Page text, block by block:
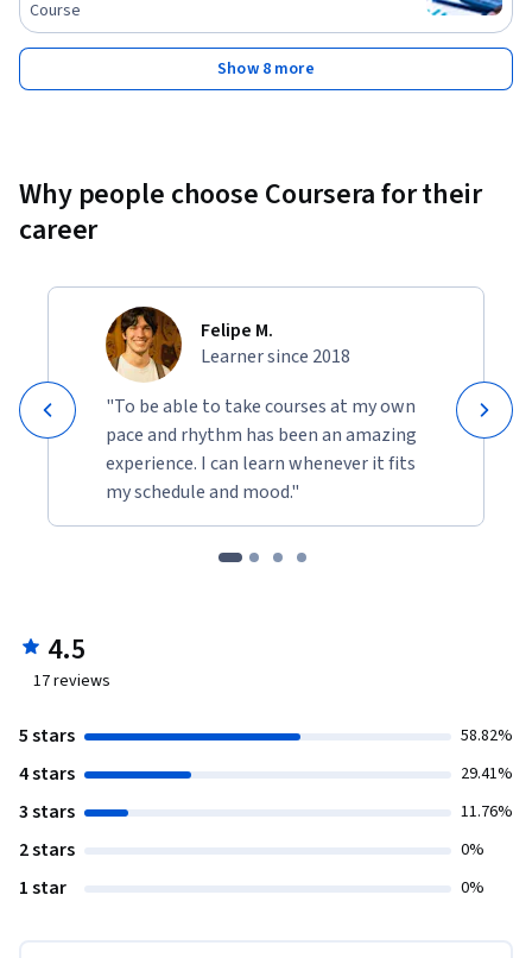
Course
Show 8 more
Why people choose Coursera for their
career
Felipe M.
Learner since 2018
"To be able to take courses at my own
pace and rhythm has been an amazing
experience. I can learn whenever it fits
my schedule and mood."
4.5
17reviews
5 stars 58.82%
4 stars 29.41%
3 stars 11.76%
2 stars 0%
1 star 0%